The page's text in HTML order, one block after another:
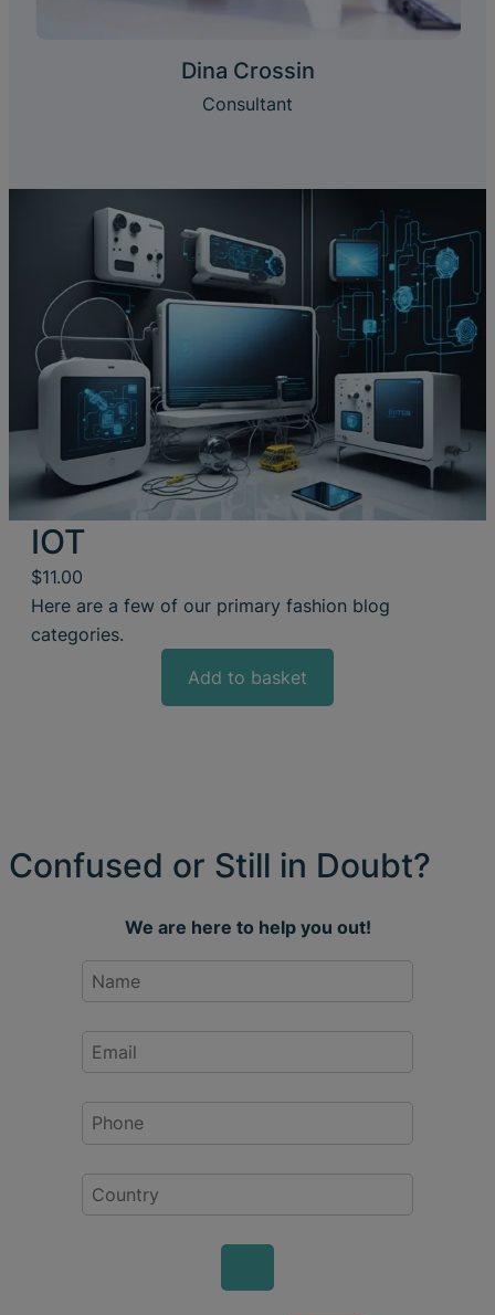
Dina Crossin
Consultant
IOT
$11.00
Here are a few of our primary fashion blog
categories.
Add to basket
Confused or Still in Doubt?
We are here to help you out!